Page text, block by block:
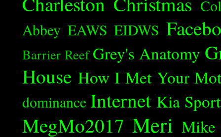
Abbey EAWS EIDWS
Barrier Reef Grey's Anatomy
House How I Met Your
dominance Internet Kia
MegMo2017 Meri Mike